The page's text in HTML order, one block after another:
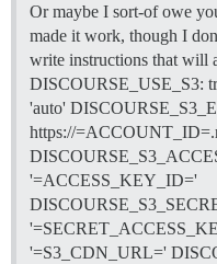
Or maybe I sort-of owe
made it work, though I
write instructions that will
DISCOURSE_USE_S3:
'auto'
https://
'=ACCESS_KEY_ID='
'=S3_CDN_URL='